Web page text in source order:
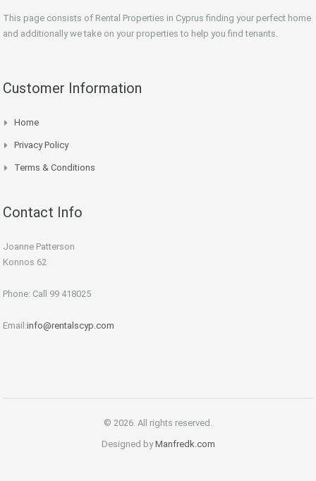
This page consists of Rental Properties in Cyprus finding your perfect home
and additionally we take on your properties to help you find tenants.
Customer Information
Home
Privacy Policy
Terms & Conditions
Contact Info
Joanne Patterson
Konnos 62
Phone: Call 99 418025
Email:info@rentalscyp.com
© 2026. All rights reserved.
Designed byManfredk.com